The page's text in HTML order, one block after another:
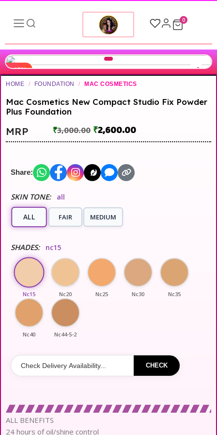
0
-13%
HOME / FOUNDATION / MAC COSMETICS
Mac Cosmetics New Compact Studio Fix Powder
Plus Foundation
MRP ₹3,000.00 ₹2,600.00
Share:
SKIN TONE: all
ALL FAIR MEDIUM
SHADES: nc15
Nc15 Nc20 Nc25 Nc30 Nc35
Nc40 Nc44-5-2
CHECK
ALL BENEFITS
24 hours of oil/shine control